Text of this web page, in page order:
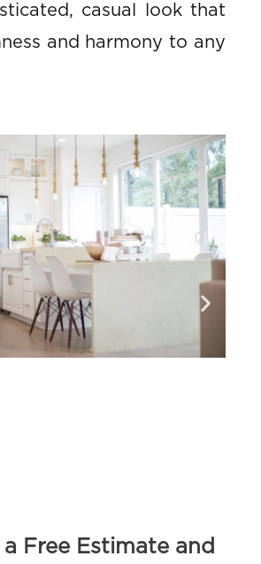
casual look that
and harmony to any
a Free Estimate and